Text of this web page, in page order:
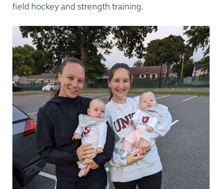
field hockey and strength training.